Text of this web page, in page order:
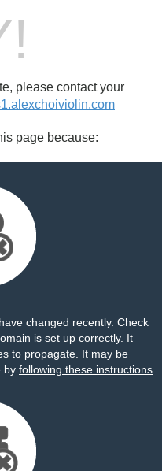
please contact your
page because:
changed recently. Check
is set up correctly. It
to propagate. It may be
by following these instructions